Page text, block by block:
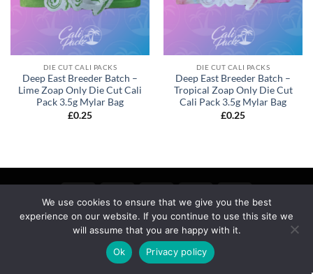
DIE CUT CALI PACKS
Deep East Breeder Batch –
Lime Zoap Only Die Cut Cali
Pack 3.5g Mylar Bag
£0.25
DIE CUT CALI PACKS
Deep East Breeder Batch –
Tropical Zoap Only Die Cut
Cali Pack 3.5g Mylar Bag
£0.25
MY ACCOUNT PRIVACY
TERMS OF SERVICE
REFUND & RETURNS
SHIPPING BLOG
Copyright 2026 ©calipackz.co.uk
We use cookies to ensure that we give you the best
experience on our website. If you continue to use this site we
will assume that you are happy with it.
Ok
Privacy policy